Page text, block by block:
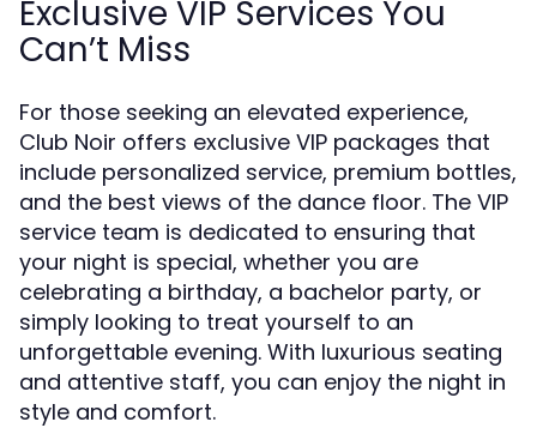
Exclusive VIP Services You
Can’t Miss
For those seeking an elevated experience,
Club Noir offers exclusive VIP packages that
include personalized service, premium bottles,
and the best views of the dance floor. The VIP
service team is dedicated to ensuring that
your night is special, whether you are
celebrating a birthday, a bachelor party, or
simply looking to treat yourself to an
unforgettable evening. With luxurious seating
and attentive staff, you can enjoy the night in
style and comfort.